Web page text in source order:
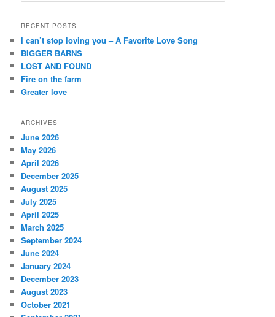
r
h
RECENT POSTS
I can’t stop loving you – A Favorite Love Song
BIGGER BARNS
LOST AND FOUND
Fire on the farm
Greater love
ARCHIVES
June 2026
May 2026
April 2026
December 2025
August 2025
July 2025
April 2025
March 2025
September 2024
June 2024
January 2024
December 2023
August 2023
October 2021